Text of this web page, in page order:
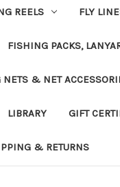
REELS FLY
FISHING PACKS,
NETS & NET
LIBRARY GIFT
& RETURNS